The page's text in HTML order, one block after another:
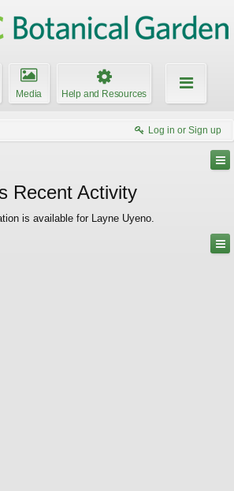
Media Help and Resources
Log in or Sign up
Recent Activity
is available for Layne Uyeno.